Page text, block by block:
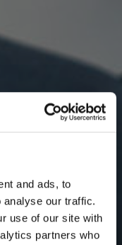
and ads, to
analyse our traffic.
use of our site with
partners who